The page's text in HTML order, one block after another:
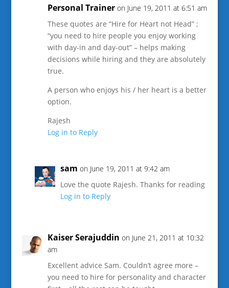
Personal Trainer on June 19, 2011 at 6:51 am
These quotes are “Hire for Heart not Head” ;
“you need to hire people you enjoy working
with day-in and day-out” – helps making
decisions while hiring and they are absolutely
true.
A person who enjoys his / her heart is a better
option.
Rajesh
Log in to Reply
sam on June 19, 2011 at 9:42 am
Love the quote Rajesh. Thanks for reading
Log in to Reply
Kaiser Serajuddin on June 21, 2011 at 10:32
am
Excellent advice Sam. Couldn’t agree more –
you need to hire for personality and character